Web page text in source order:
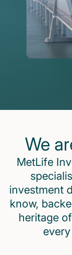
We
MetLife
investment
know,
heritage